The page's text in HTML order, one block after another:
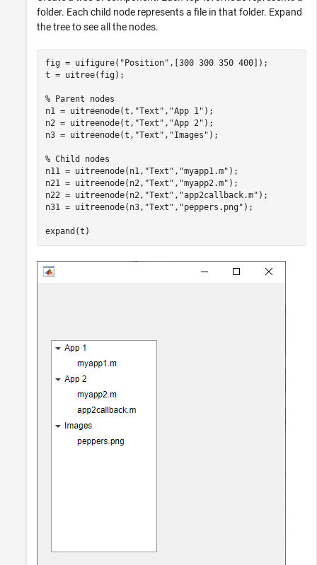
folder. Each child node represents a file in that folder. Expand
the tree to see all the nodes.
fig = uifigure( "Position" ,[300 300 350 400]);
t = uitree(fig);
% Parent nodes
n1 = uitreenode(t, "Text" , "App 1" );
n2 = uitreenode(t, "Text" , "App 2" );
n3 = uitreenode(t, "Text" , "Images" );
% Child nodes
n11 = uitreenode(n1, "Text" , "myapp1.m" );
n21 = uitreenode(n2, "Text" , "myapp2.m" );
n22 = uitreenode(n2, "Text" , "app2callback.m" );
n31 = uitreenode(n3, "Text" , "peppers.png" );
expand(t)